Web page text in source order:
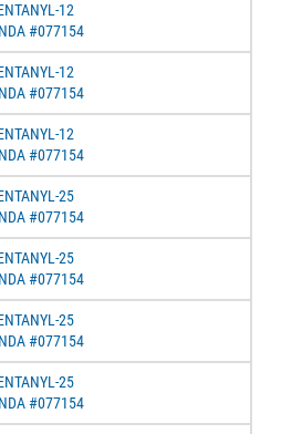
12
#077154
12
#077154
12
#077154
25
#077154
25
#077154
25
#077154
25
#077154